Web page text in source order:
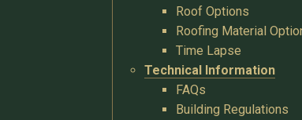
Roof Options
Roofing Material
Time Lapse
Technical Information
FAQs
Building Regulations